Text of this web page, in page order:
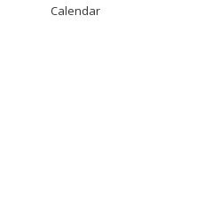
Calendar